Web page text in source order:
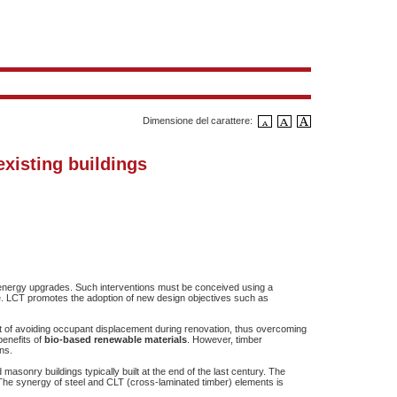
Dimensione del carattere:
buildings
upgrades. Such interventions must be conceived using a
promotes the adoption of new design objectives such as
avoiding occupant displacement during renovation, thus overcoming
of bio-based renewable materials. However, timber
buildings typically built at the end of the last century. The
synergy of steel and CLT (cross-laminated timber) elements is